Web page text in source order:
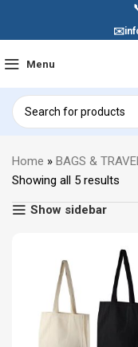
✉️
Menu
Home » BAGS &
Showing all 5 results
Show sidebar